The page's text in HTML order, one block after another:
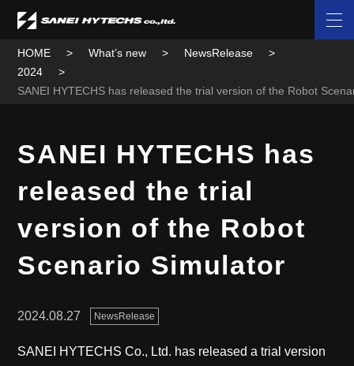
HOME What’s new
NewsRelease
2024
SANEI HYTECHS has released the trial version of the Robot
SANEI HYTECHS has
released the trial
version of the Robot
Scenario Simulator
2024.08.27 NewsRelease
SANEI HYTECHS Co., Ltd. has released a trial version